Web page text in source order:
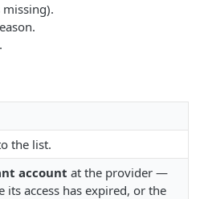
the list.
account at the provider —
access has expired, or the